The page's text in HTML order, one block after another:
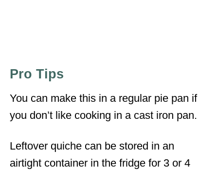
Pro Tips
You can make this in a regular pie pan if
you don’t like cooking in a cast iron pan.
Leftover quiche can be stored in an
airtight container in the fridge for 3 or 4